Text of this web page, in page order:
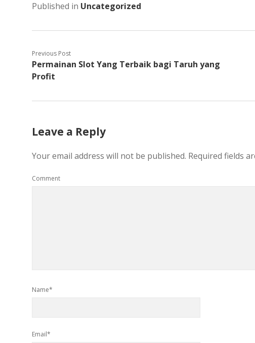
Published in Uncategorized
Previous Post
Permainan Slot Yang Terbaik bagi Taruh yang
Profit
Leave a Reply
Your email address will not be published. Required fields
Comment
Name*
Email*